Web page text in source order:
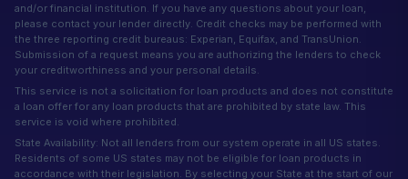
and/or financial institution. If you have any questions about your loan,
please contact your lender directly. Credit checks may be performed with
the three reporting credit bureaus: Experian, Equifax, and TransUnion.
Submission of a request means you are authorizing the lenders to check
your creditworthiness and your personal details.
This service is not a solicitation for loan products and does not constitute
a loan offer for any loan products that are prohibited by state law. This
service is void where prohibited.
State Availability: Not all lenders from our system operate in all US states.
Residents of some US states may not be eligible for loan products in
accordance with their legislation. By selecting your State at the start of our